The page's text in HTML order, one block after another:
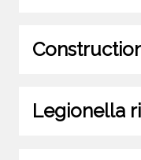
Legionella